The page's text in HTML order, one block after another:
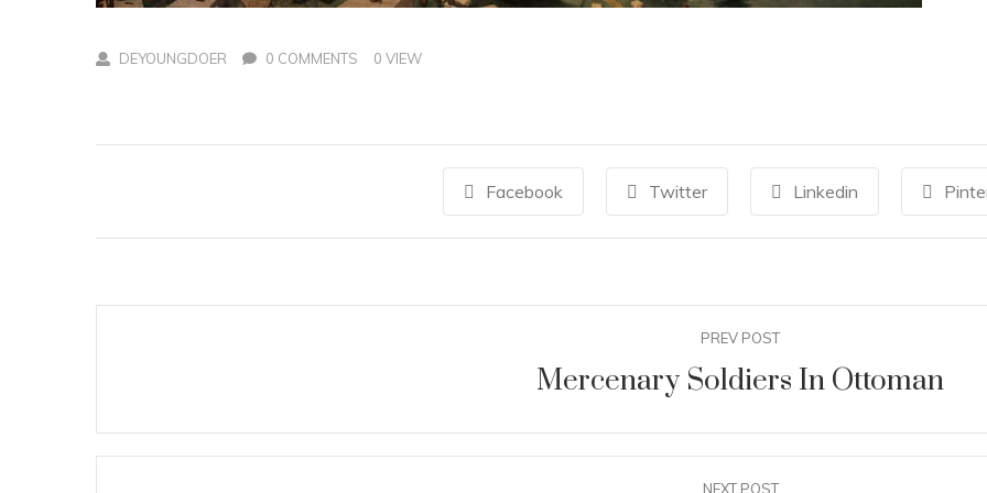
DEYOUNGDOER 0 COMMENTS 0 VIEW
Facebook Twitter Linkedin
PREV POST
Mercenary Soldiers In Ottoman
NEXT POST